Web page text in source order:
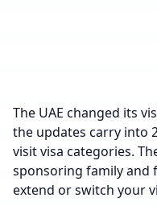
The UAE changed its
the updates carry into
visit visa categories.
sponsoring family and
extend or switch your